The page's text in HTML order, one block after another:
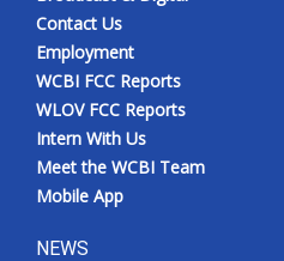
Contact Us
Employment
WCBI FCC Reports
WLOV FCC Reports
Intern With Us
Meet the WCBI Team
Mobile App
NEWS